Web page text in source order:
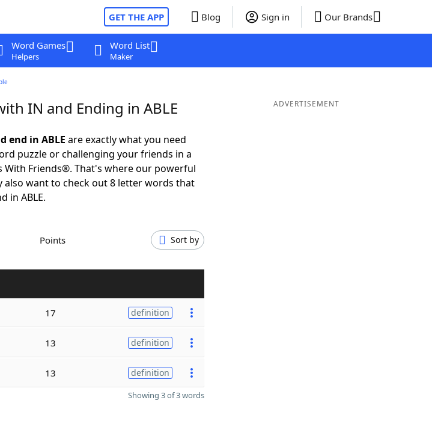
GET THE APP Blog Sign in Our Brands
Word Games
Helpers
Word List
Maker
IN and Ending in ABLE
end in ABLE are exactly what you need
puzzle or challenging your friends in a
Friends®. That's where our powerful
also want to check out 8 letter words that
in ABLE.
Points Sort by
17 definition
13 definition
13 definition
Showing 3 of 3 words
ADVERTISEMENT